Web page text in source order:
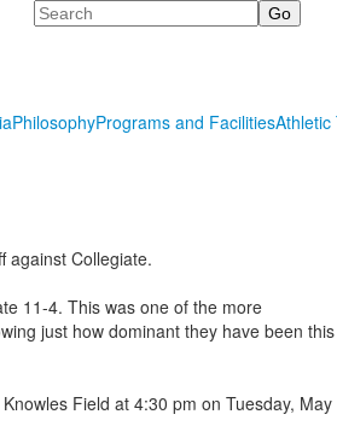
Search
PhilosophyPrograms and FacilitiesAthletic
against Collegiate.
11-4. This was one of the more
just how dominant they have been this
Field at 4:30 pm on Tuesday, May